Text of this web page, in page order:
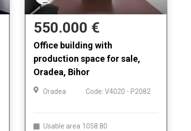
550.000 €
Office building with
production space for sale,
Oradea, Bihor
Oradea Code: V4020 - P2082
Usable area 1058.80